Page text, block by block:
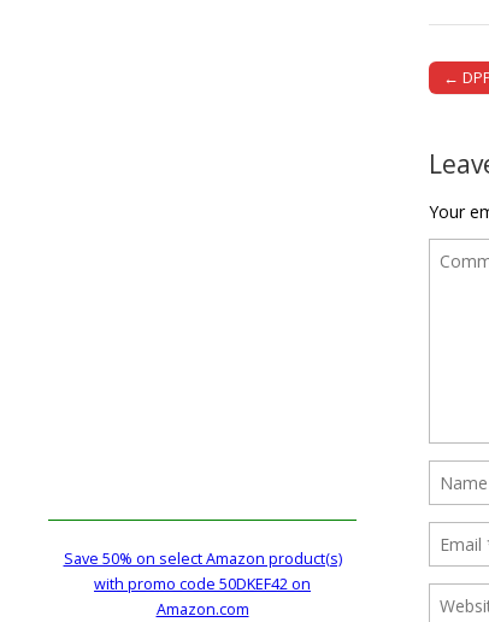
Post
←
Your
Save 50% on select Amazon product(s)
with promo code 50DKEF42 on
Amazon.com